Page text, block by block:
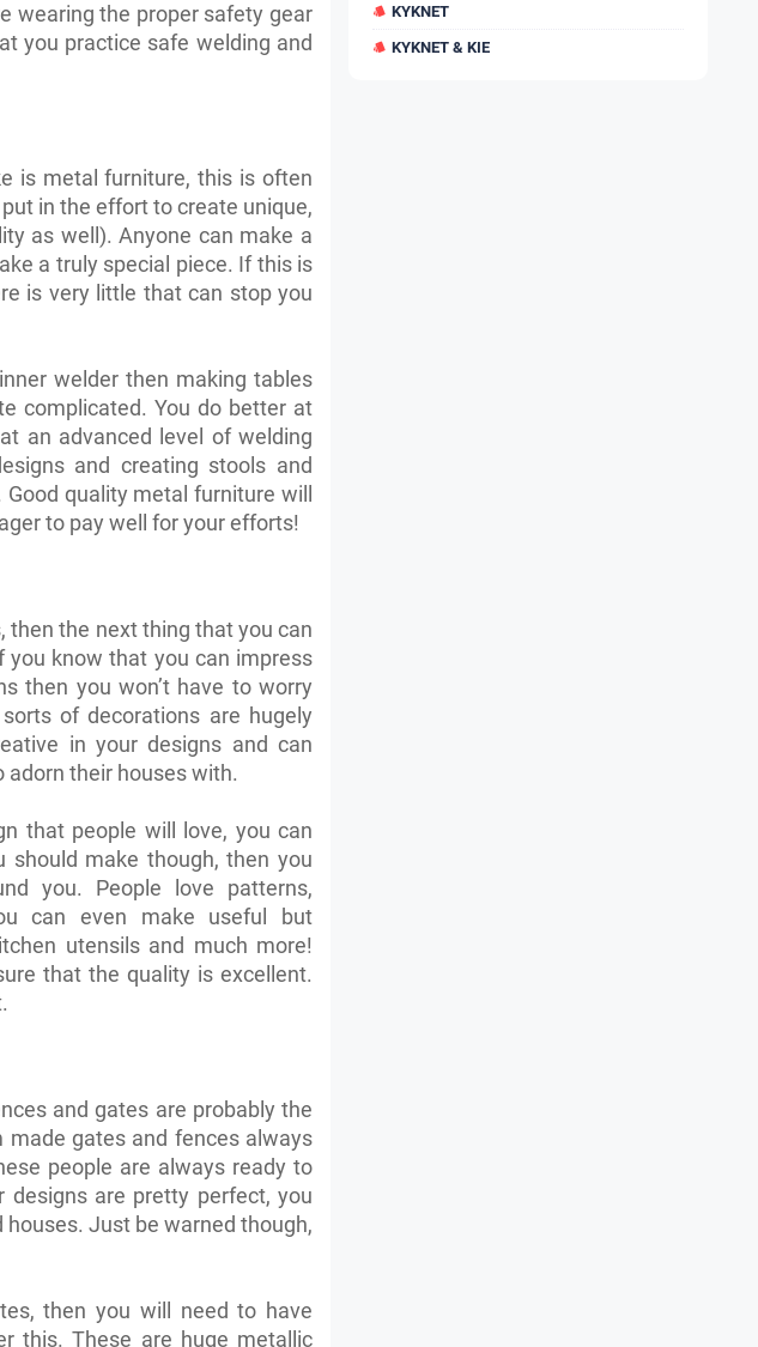
wearing the proper safety gear
you practice safe welding and
is metal furniture, this is often
in the effort to create unique,
as well). Anyone can make a
a truly special piece. If this is
is very little that can stop you
welder then making tables
complicated. You do better at
an advanced level of welding
and creating stools and
quality metal furniture will
to pay well for your efforts!
then the next thing that you can
you know that you can impress
then you won’t have to worry
of decorations are hugely
in your designs and can
their houses with.
that people will love, you can
should make though, then you
you. People love patterns,
can even make useful but
utensils and much more!
that the quality is excellent.
and gates are probably the
gates and fences always
people are always ready to
are pretty perfect, you
Just be warned though,
then you will need to have
this. These are huge metallic
KYKNET
KYKNET & KIE